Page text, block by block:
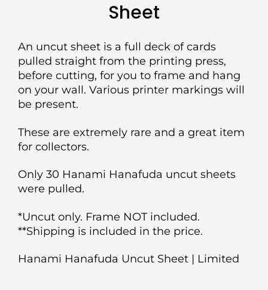
Sheet
An uncut sheet is a full deck of cards
pulled straight from the printing press,
before cutting, for you to frame and hang
on your wall. Various printer markings will
be present.
These are extremely rare and a great item
for collectors.
Only 30 Hanami Hanafuda uncut sheets
were pulled.
*Uncut only. Frame NOT included.
**Shipping is included in the price.
Hanami Hanafuda Uncut Sheet | Limited